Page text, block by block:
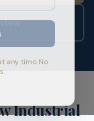
Industrial
any time. No